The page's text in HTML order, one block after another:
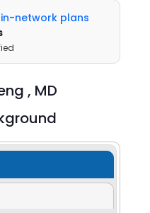
network plans
, MD